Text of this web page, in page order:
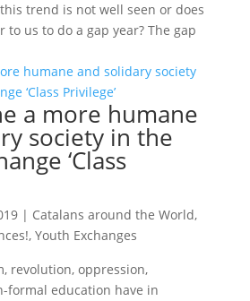
trend is not well seen or does
us to do a gap year? The gap
a more humane
society in the
‘Class
| Catalans around the World,
, Youth Exchanges
revolution, oppression,
formal education have in